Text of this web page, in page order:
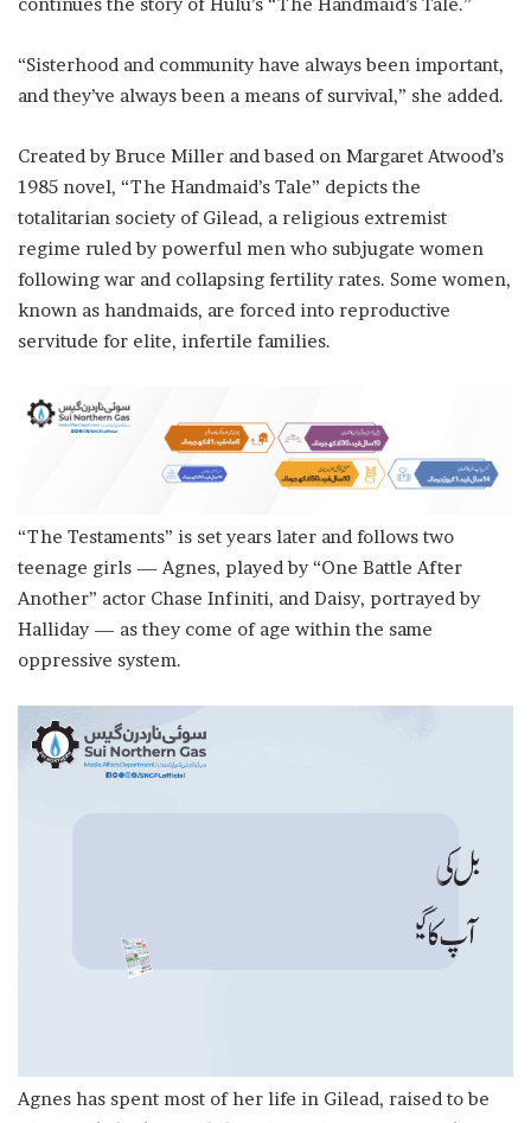
“Sisterhood and community have always been important, ​
and they’ve always been a means of survival,” she added.
Created by Bruce Miller ​and based on Margaret Atwood’s
1985 novel, “The Handmaid’s Tale” depicts the
totalitarian ⁠society of Gilead, a religious extremist
regime ruled by powerful men who subjugate women ​
following war and collapsing fertility rates. Some women,
known as handmaids, are forced into reproductive ​
servitude for elite, infertile families.
“The Testaments” is set years later and follows two
teenage girls — Agnes, played by “One Battle After
Another” actor Chase Infiniti, and Daisy, portrayed by
Halliday — as they come of age within ​the same
oppressive system.
Agnes has spent most of her life in Gilead, raised to ​be